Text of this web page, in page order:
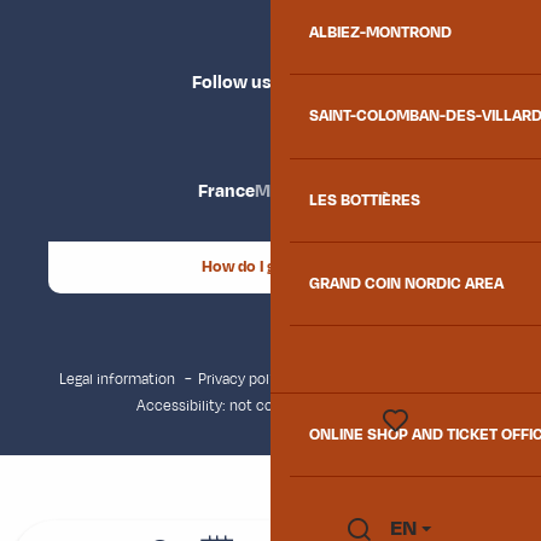
ALBIEZ-MONTROND
SAINT-COLOMBAN-DES-
LES BOTTIÈRES
GRAND COIN NORDIC AREA
ONLINE SHOP AND TICKET
EN
Follow us
FranceMaurienne
How do I get there?
Legal information Privacy policy
Accessibility: not compliant
Site map